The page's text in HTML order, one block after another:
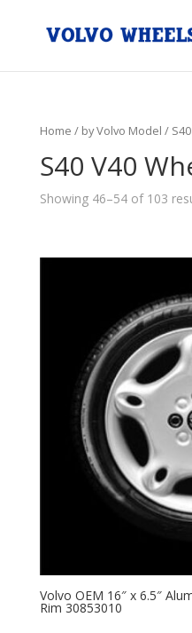
Home / by Volvo Model /
S40 V40
Showing 46–54 of 103
Volvo OEM 16″ x 6.5″
Rim 30853010